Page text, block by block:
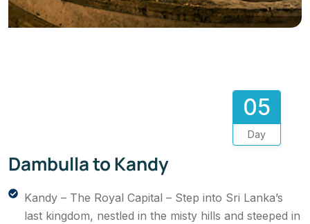
05
Day
Dambulla to Kandy
Kandy – The Royal Capital – Step into Sri Lanka’s
last kingdom, nestled in the misty hills and steeped in